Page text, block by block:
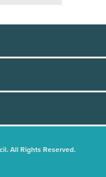
All Rights Reserved.